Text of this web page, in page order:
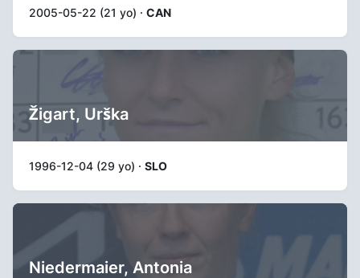
2005-05-22 (21 yo) · CAN
Žigart, Urška
1996-12-04 (29 yo) · SLO
Niedermaier, Antonia